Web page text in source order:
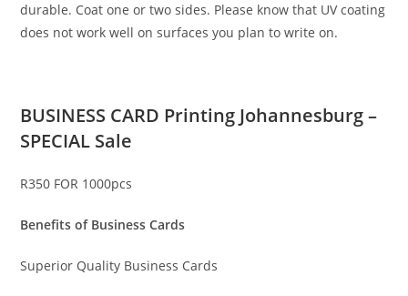
durable. Coat one or two sides. Please know that UV coating
does not work well on surfaces you plan to write on.
BUSINESS CARD Printing Johannesburg –
SPECIAL Sale
R350 FOR 1000pcs
Benefits of Business Cards
Superior Quality Business Cards